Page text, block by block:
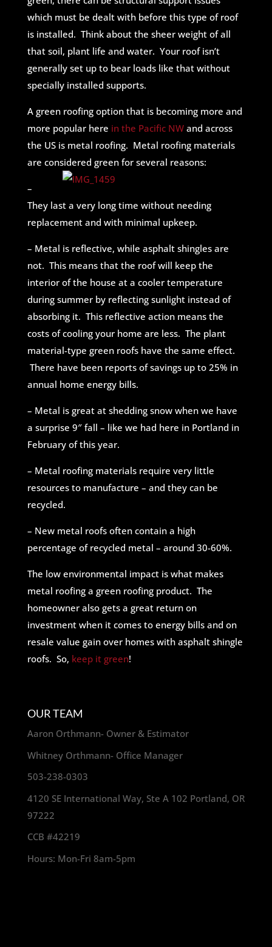
which must be dealt with before this type of roof
is installed. Think about the sheer weight of all
that soil, plant life and water. Your roof isn’t
generally set up to bear loads like that without
specially installed supports.
A green roofing option that is becoming more and
more popular here in the Pacific NWand across
the US is metal roofing. Metal roofing materials
are considered green for several reasons:
–
They last a very long time without needing
replacement and with minimal upkeep.
– Metal is reflective, while asphalt shingles are
not. This means that the roof will keep the
interior of the house at a cooler temperature
during summer by reflecting sunlight instead of
absorbing it. This reflective action means the
costs of cooling your home are less. The plant
material-type green roofs have the same effect.
There have been reports of savings up to 25% in
annual home energy bills.
– Metal is great at shedding snow when we have
a surprise 9″ fall – like we had here in Portland in
February of this year.
– Metal roofing materials require very little
resources to manufacture – and they can be
recycled.
– New metal roofs often contain a high
percentage of recycled metal – around 30-60%.
The low environmental impact is what makes
metal roofing a green roofing product. The
homeowner also gets a great return on
investment when it comes to energy bills and on
resale value gain over homes with asphalt shingle
roofs. So, keep it green!
OUR TEAM
Aaron Orthmann- Owner & Estimator
Whitney Orthmann- Office Manager
503-238-0303
4120 SE International Way, Ste A 102 Portland, OR
97222
CCB #42219
Hours: Mon-Fri 8am-5pm